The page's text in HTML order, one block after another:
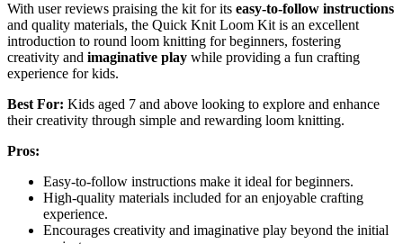
With user reviews praising the kit for its easy-to-follow instructions
and quality materials, the Quick Knit Loom Kit is an excellent
introduction to round loom knitting for beginners, fostering
creativity and imaginative play while providing a fun crafting
experience for kids.
Best For: Kids aged 7 and above looking to explore and enhance
their creativity through simple and rewarding loom knitting.
Pros:
Easy-to-follow instructions make it ideal for beginners.
High-quality materials included for an enjoyable crafting
experience.
Encourages creativity and imaginative play beyond the initial